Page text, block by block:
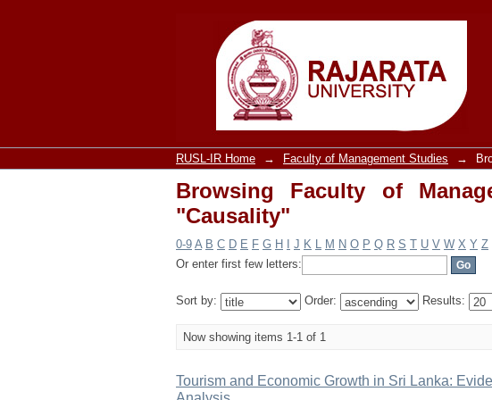
Browsing Faculty of
RUSL-IR Home → Faculty of Management Studies →
Browsing Faculty of
"Causality"
0-9 A B C D E F G H J K L M N O P Q R S T U V W X Y Z
Or enter first few letters:
Sort by: Order: Results:
Now showing items 1-1 of 1
Tourism and Economic Growth in Sri Lanka: